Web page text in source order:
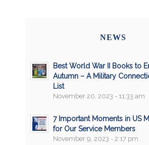
NEWS
Best World War II Books to
Autumn – A Military
List
November 20, 2023 - 11:33 am
7 Important Moments in US
for Our Service Members
November 9, 2023 - 2:17 pm